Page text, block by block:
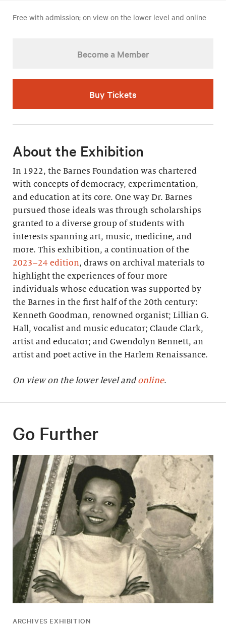
Free with admission; on view on the lower level and online
Become a Member
Buy Tickets
About the Exhibition
In 1922, the Barnes Foundation was chartered
with concepts of democracy, experimentation,
and education at its core. One way Dr. Barnes
pursued those ideals was through scholarships
granted to a diverse group of students with
interests spanning art, music, medicine, and
more. This exhibition, a continuation of the
2023–24 edition, draws on archival materials to
highlight the experiences of four more
individuals whose education was supported by
the Barnes in the first half of the 20th century:
Kenneth Goodman, renowned organist; Lillian G.
Hall, vocalist and music educator; Claude Clark,
artist and educator; and Gwendolyn Bennett, an
artist and poet active in the Harlem Renaissance.
On view on the lower level and online.
Go Further
ARCHIVES EXHIBITION